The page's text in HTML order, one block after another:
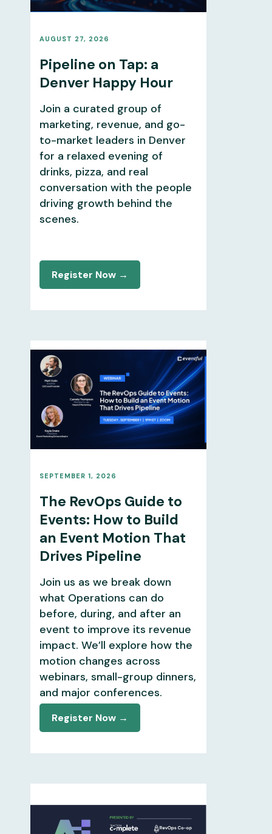
AUGUST 27, 2026
Pipeline on Tap: a
Denver Happy Hour
Join a curated group of
marketing, revenue, and go-
to-market leaders in Denver
for a relaxed evening of
drinks, pizza, and real
conversation with the people
driving growth behind the
scenes.
Register Now →
SEPTEMBER 1, 2026
The RevOps Guide to
Events: How to Build
an Event Motion That
Drives Pipeline
Join us as we break down
what Operations can do
before, during, and after an
event to improve its revenue
impact. We’ll explore how the
motion changes across
webinars, small-group dinners,
and major conferences.
Register Now →